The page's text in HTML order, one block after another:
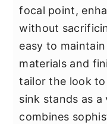
focal point,
without
easy to
materials and
tailor the look to
sink stands as
combines